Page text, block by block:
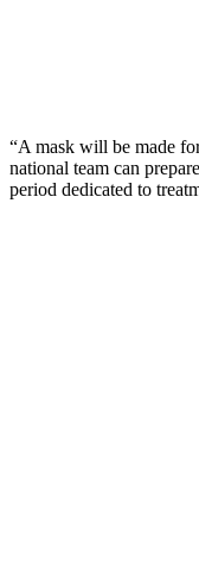
“A mask will be made
national team can
period dedicated to